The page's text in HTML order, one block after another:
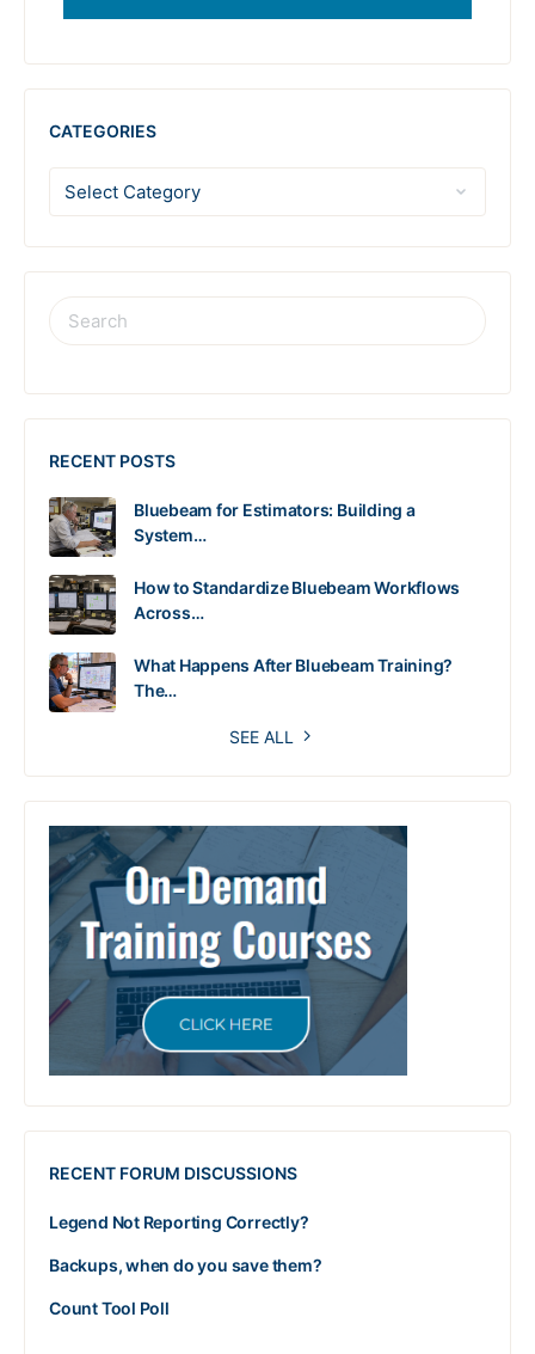
CATEGORIES
RECENT POSTS
Bluebeam for Estimators: Building a
System…
How to Standardize Bluebeam Workflows
Across…
What Happens After Bluebeam Training?
The…
SEE ALL
RECENT FORUM DISCUSSIONS
Legend Not Reporting Correctly?
Backups, when do you save them?
Count Tool Poll